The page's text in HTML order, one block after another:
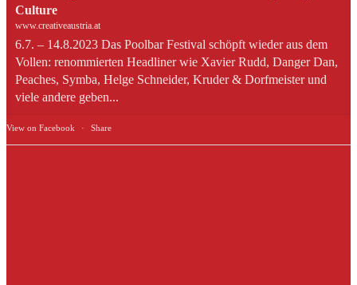
Culture
www.creativeaustria.at
6.7. – 14.8.2023 Das Poolbar Festival schöpft wieder aus dem
Vollen: renommierten Headliner wie Xavier Rudd, Danger Dan,
Peaches, Symba, Helge Schneider, Kruder & Dorfmeister und
viele andere geben...
View on Facebook · Share